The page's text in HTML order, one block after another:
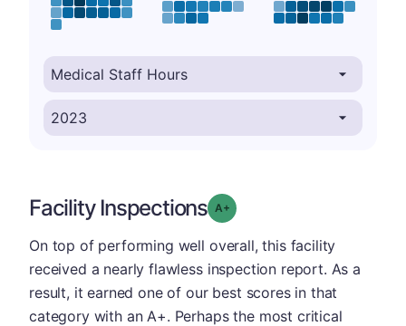
Facility Inspections Grade: A-
On top of performing well overall, this facility
received a nearly flawless inspection report. As a
result, it earned one of our best scores in that
category with an A+. Perhaps the most critical